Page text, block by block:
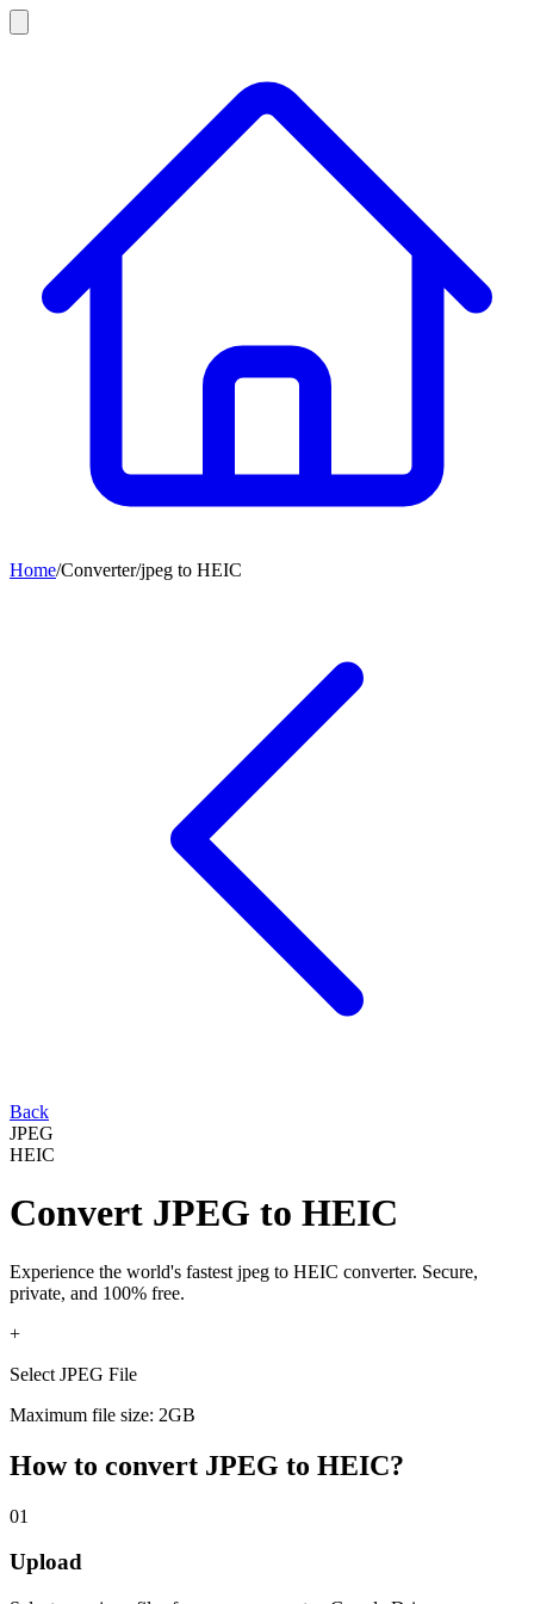
Home/Converter/jpeg to HEIC
Back
JPEG
HEIC
Convert JPEG to HEIC
Experience the world's fastest jpeg to HEIC converter. Secure,
private, and 100% free.
+
Select JPEG File
Maximum file size: 2GB
How to convert JPEG to HEIC?
01
Upload